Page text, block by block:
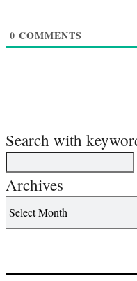
0 COMMENTS
Search with
Archives